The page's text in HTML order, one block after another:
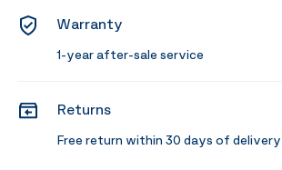
Warranty
1-year after-sale service
Returns
Free return within 30 days of delivery